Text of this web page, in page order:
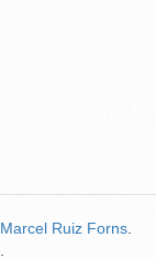
Marcel Ruiz Forns